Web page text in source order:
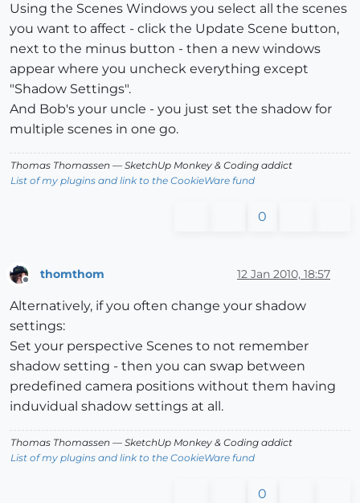
Using the Scenes Windows you select all the scenes
you want to affect - click the Update Scene button,
next to the minus button - then a new windows
appear where you uncheck everything except
"Shadow Settings".
And Bob's your uncle - you just set the shadow for
multiple scenes in one go.
Thomas Thomassen — SketchUp Monkey & Coding addict
List of my plugins and link to the CookieWare fund
0
thomthom 12 Jan 2010, 18:57
Alternatively, if you often change your shadow
settings:
Set your perspective Scenes to not remember
shadow setting - then you can swap between
predefined camera positions without them having
induvidual shadow settings at all.
Thomas Thomassen — SketchUp Monkey & Coding addict
List of my plugins and link to the CookieWare fund
0